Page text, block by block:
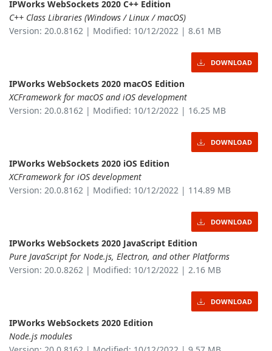
IPWorks WebSockets 2020 C++ Edition
C++ Class Libraries (Windows / Linux / macOS)
Version: 20.0.8162 | Modified: 10/12/2022 | 8.61 MB
DOWNLOAD
IPWorks WebSockets 2020 macOS Edition
XCFramework for macOS and iOS development
Version: 20.0.8162 | Modified: 10/12/2022 | 16.25 MB
DOWNLOAD
IPWorks WebSockets 2020 iOS Edition
XCFramework for iOS development
Version: 20.0.8162 | Modified: 10/12/2022 | 114.89 MB
DOWNLOAD
IPWorks WebSockets 2020 JavaScript Edition
Pure JavaScript for Node.js, Electron, and other Platforms
Version: 20.0.8262 | Modified: 10/12/2022 | 2.16 MB
DOWNLOAD
IPWorks WebSockets 2020 Edition
Node.js modules